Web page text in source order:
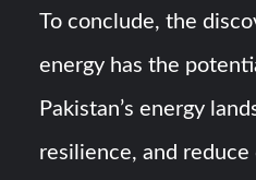
To conclude, the
energy has the
Pakistan’s energy
resilience, and